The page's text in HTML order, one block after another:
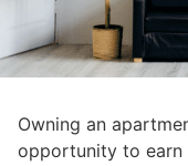
Owning an
opportunity to earn